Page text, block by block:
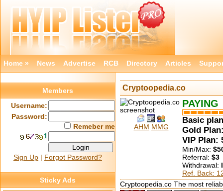
Home » News Advertise RCB Directory Articles
Cryptoopedia.co
AHM MMG
PAYING
Basic
Gold
VIP Plan:
Min/Max:
Referral: $3
Withdrawal:
Ref. Back:
Cryptoopedia.co The most
Members
Username:
Password:
Remeber me
Sign Up | Forgot Password?
Sticky Ads